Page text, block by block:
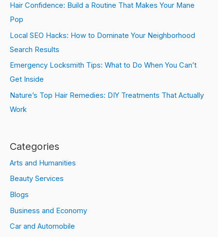
Hair Confidence: Build a Routine That Makes Your Mane
Pop
Local SEO Hacks: How to Dominate Your Neighborhood
Search Results
Emergency Locksmith Tips: What to Do When You Can’t
Get Inside
Nature’s Top Hair Remedies: DIY Treatments That Actually
Work
Categories
Arts and Humanities
Beauty Services
Blogs
Business and Economy
Car and Automobile